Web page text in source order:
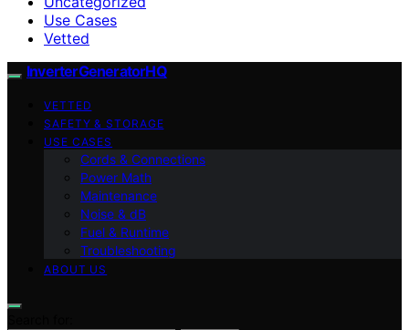
Use Cases
Vetted
InverterGeneratorHQ
VETTED
SAFETY & STORAGE
USE CASES
Cords & Connections
Power Math
Maintenance
Noise & dB
Fuel & Runtime
Troubleshooting
ABOUT US